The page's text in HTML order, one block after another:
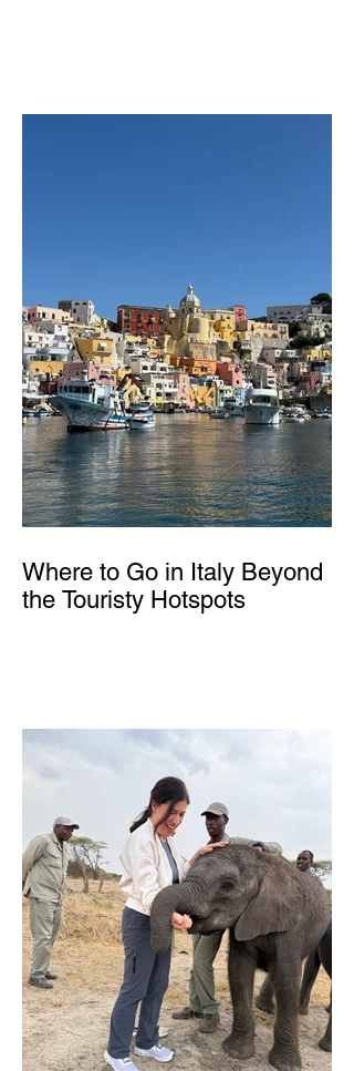
Where to Go in Italy Beyond
the Touristy Hotspots